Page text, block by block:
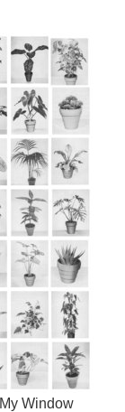
Window